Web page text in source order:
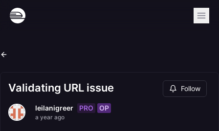
Validating URL issue Follow
leilanigreer PRO OP
a year ago